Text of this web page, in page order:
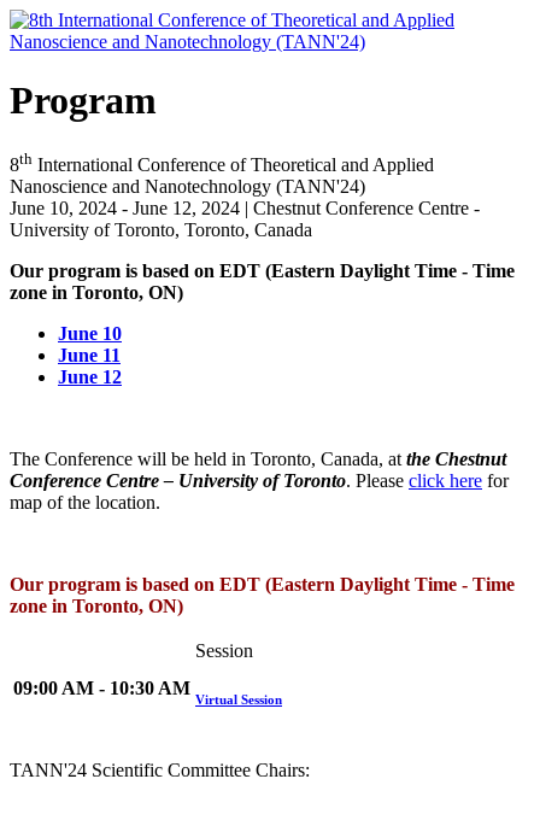
Program
8th International Conference of Theoretical and Applied
Nanoscience and Nanotechnology (TANN'24)
June 10, 2024 - June 12, 2024 | Chestnut Conference Centre -
University of Toronto, Toronto, Canada
Our program is based on EDT (Eastern Daylight Time - Time
zone in Toronto, ON)
June 10
June 11
June 12
The Conference will be held in Toronto, Canada, at the Chestnut
Conference Centre – University of Toronto. Please click here for
map of the location.
Our program is based on EDT (Eastern Daylight Time - Time
zone in Toronto, ON)
09:00 AM - 10:30 AM
Session
Virtual Session
TANN'24 Scientific Committee Chairs: